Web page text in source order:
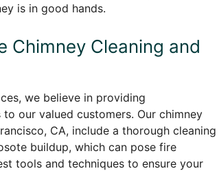
is in good hands.
Chimney Cleaning and
we believe in providing
our valued customers. Our chimney
CA, include a thorough cleaning
buildup, which can pose fire
tools and techniques to ensure your